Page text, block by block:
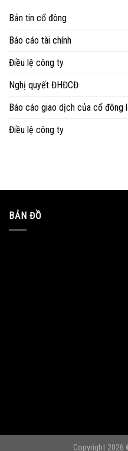
Bản tin cổ đông
Báo cáo tài chính
Điều lệ công ty
Nghị quyết ĐHĐCĐ
Báo cáo giao dịch của cổ đông
Điều lệ công ty
BẢN ĐỒ
Copyright 2026